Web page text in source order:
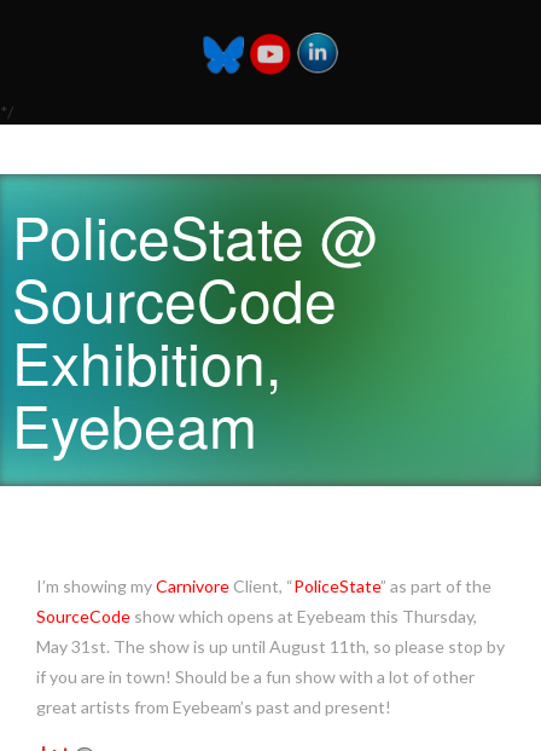
*/
PoliceState @
SourceCode
Exhibition,
Eyebeam
I’m showing myCarnivore Client, “PoliceState” as part of the
SourceCode show which opens at Eyebeam this Thursday,
May 31st. The show is up until August 11th, so please stop by
if you are in town! Should be a fun show with a lot of other
great artists from Eyebeam’s past and present!